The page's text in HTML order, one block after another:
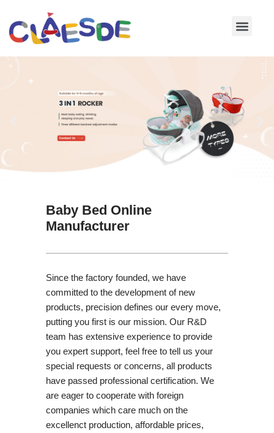
Skip
Baby Bed Online
Manufacturer
Since the factory founded, we have
committed to the development of new
products, precision defines our every move,
putting you first is our mission. Our R&D
team has extensive experience to provide
you expert support, feel free to tell us your
special requests or concerns, all products
have passed professional certification. We
are eager to cooperate with foreign
companies which care much on the
excellenct production, affordable prices,